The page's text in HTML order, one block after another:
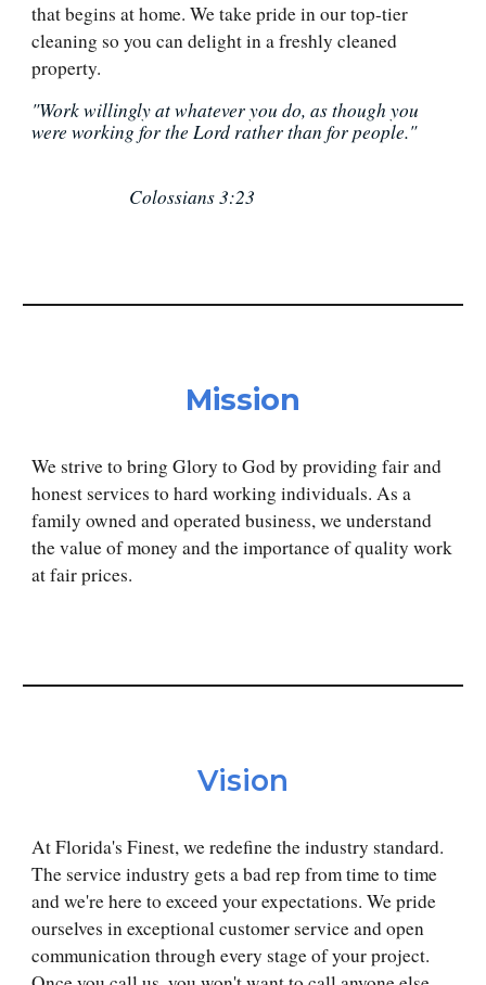
that begins at home. We take pride in our top-tier
cleaning so you can delight in a freshly cleaned
property.
"Work willingly at whatever you do, as though you
were working for the Lord rather than for people."
Colossians 3:23
Mission
We strive to bring Glory to God by providing fair and
honest services to hard working individuals. As a
family owned and operated business, we understand
the value of money and the importance of quality work
atfairprices.
Vision
At Florida's Finest, we redefine the industry standard.
The service industry gets a bad rep from time to time
and we're here to exceed your expectations. We pride
ourselves in exceptional customer service and open
communication through every stage of your project.